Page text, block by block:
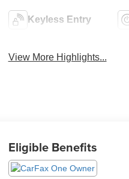
Keyless Entry
View More Highlights...
Eligible Benefits